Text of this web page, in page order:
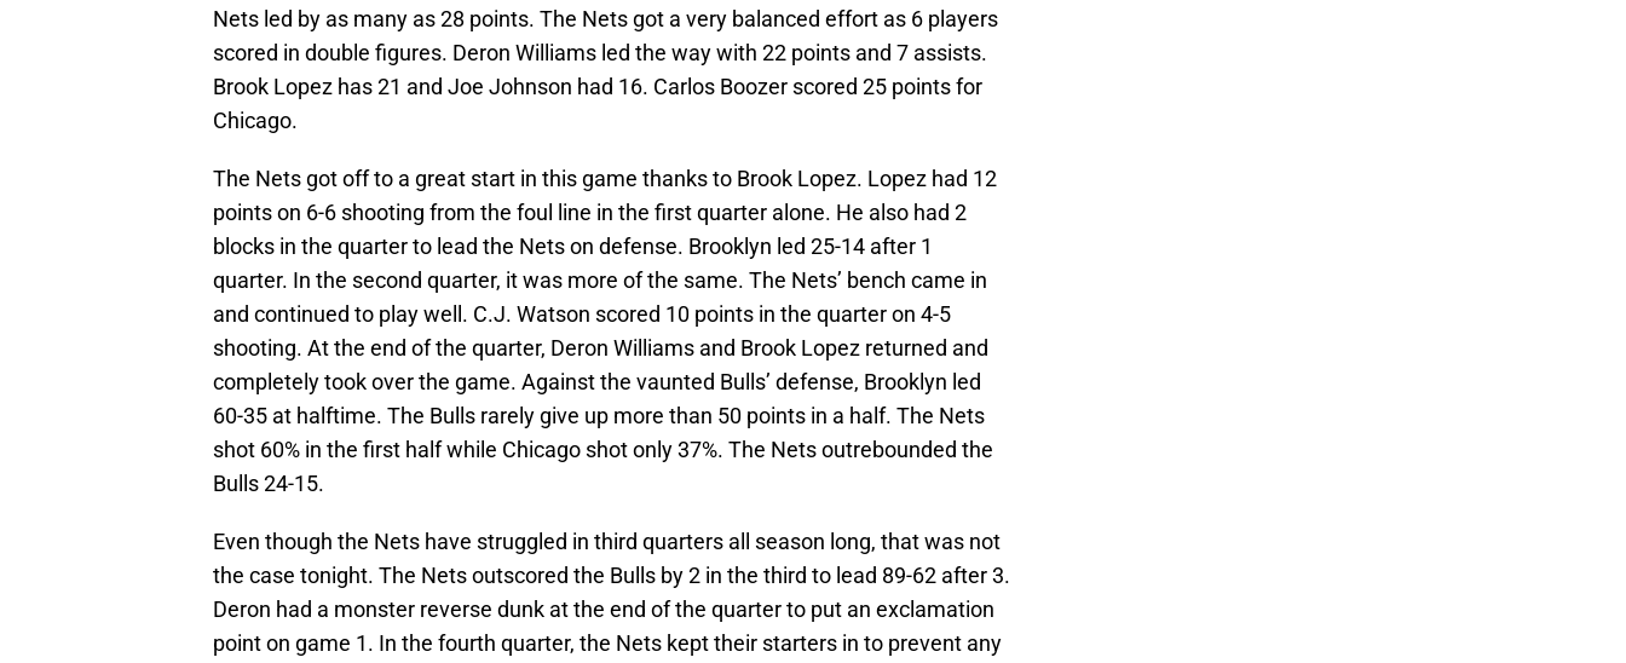
Nets led by as many as 28 points. The Nets got a very balanced effort as 6 players
scored in double figures. Deron Williams led the way with 22 points and 7 assists.
Brook Lopez has 21 and Joe Johnson had 16. Carlos Boozer scored 25 points for
Chicago.
The Nets got off to a great start in this game thanks to Brook Lopez. Lopez had 12
points on 6-6 shooting from the foul line in the first quarter alone. He also had 2
blocks in the quarter to lead the Nets on defense. Brooklyn led 25-14 after 1
quarter. In the second quarter, it was more of the same. The Nets’ bench came in
and continued to play well. C.J. Watson scored 10 points in the quarter on 4-5
shooting. At the end of the quarter, Deron Williams and Brook Lopez returned and
completely took over the game. Against the vaunted Bulls’ defense, Brooklyn led
60-35 at halftime. The Bulls rarely give up more than 50 points in a half. The Nets
shot 60% in the first half while Chicago shot only 37%. The Nets outrebounded the
Bulls 24-15.
Even though the Nets have struggled in third quarters all season long, that was not
the case tonight. The Nets outscored the Bulls by 2 in the third to lead 89-62 after 3.
Deron had a monster reverse dunk at the end of the quarter to put an exclamation
point on game 1. In the fourth quarter, the Nets kept their starters in to prevent any